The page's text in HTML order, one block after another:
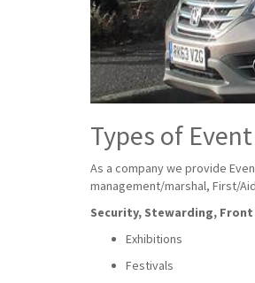
Types of
As a company we provide
management/marshal, First/
Security, Stewarding,
Exhibitions
Festivals